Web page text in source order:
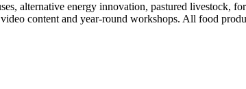
alternative energy innovation, pastured livestock,
content and year-round workshops. All food